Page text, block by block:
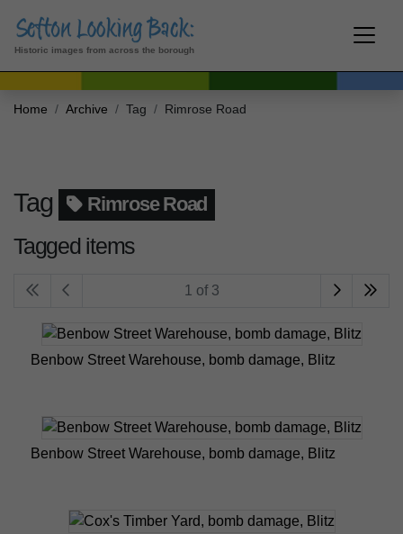
Historic images from across the borough
Home Archive Tag Rimrose Road
Tag Rimrose Road
Tagged items
1 of 3
Benbow Street Warehouse, bomb damage, Blitz
Benbow Street Warehouse, bomb damage, Blitz